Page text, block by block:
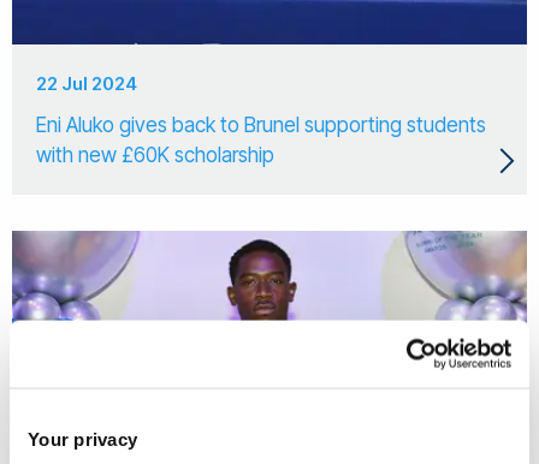
Your privacy
22 Jul 2024
Eni Aluko gives back to Brunel supporting students
with new £60K scholarship